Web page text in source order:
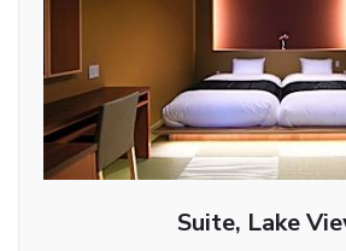
Suite, Lake